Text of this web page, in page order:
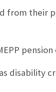
from their
disability